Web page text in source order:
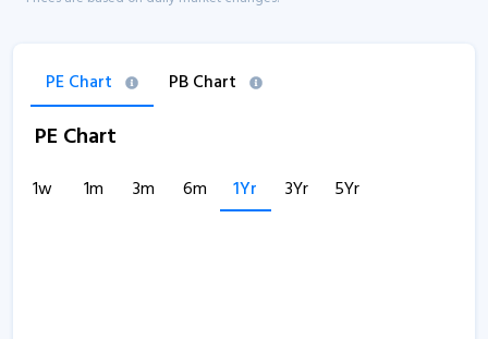
PE Chart PB Chart
PE Chart
1w 1m 3m 6m 1Yr 3Yr 5Yr